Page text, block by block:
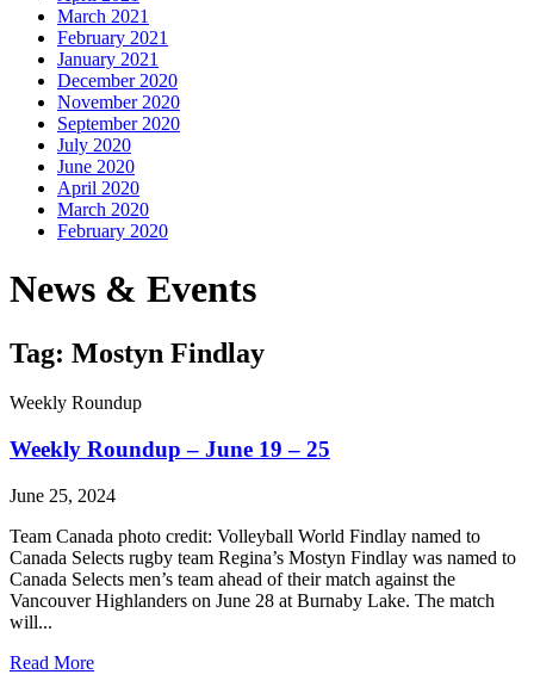
March 2021
February 2021
January 2021
December 2020
November 2020
September 2020
July 2020
June 2020
April 2020
March 2020
February 2020
News & Events
Tag: Mostyn Findlay
Weekly Roundup
Weekly Roundup – June 19 – 25
June 25, 2024
Team Canada photo credit: Volleyball World Findlay named to
Canada Selects rugby team Regina’s Mostyn Findlay was named to
Canada Selects men’s team ahead of their match against the
Vancouver Highlanders on June 28 at Burnaby Lake. The match
will...
Read More